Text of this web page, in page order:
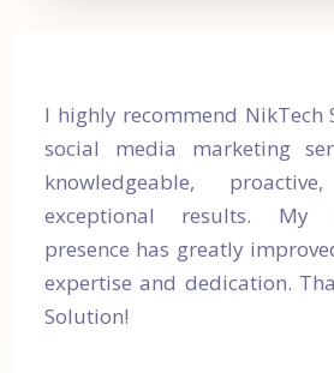
I highly recommend
social media marketing
knowledgeable,
exceptional results. My
presence has greatly
expertise and dedication.
Solution!